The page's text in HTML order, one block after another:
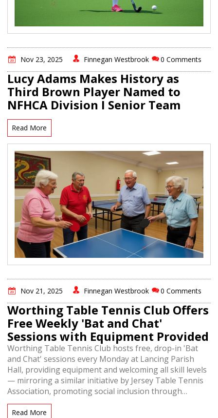
Nov 23, 2025 Finnegan Westbrook 0 Comments
Lucy Adams Makes History as
Third Brown Player Named to
NFHCA Division I Senior Team
Read More
Nov 21, 2025 Finnegan Westbrook 0 Comments
Worthing Table Tennis Club Offers
Free Weekly 'Bat and Chat'
Sessions with Equipment Provided
Worthing Table Tennis Club hosts free, drop-in 'Bat
and Chat' sessions every Monday at Lancing Parish
Hall, providing equipment and welcoming all skill levels
— mirroring a similar initiative by Jersey Table Tennis
Association, promoting social inclusion through
accessible table tennis.
Read More